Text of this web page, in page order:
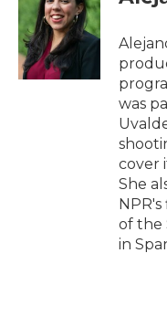
was
cover
She
of the
in